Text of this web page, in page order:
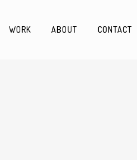
WORK ABOUT CONTACT